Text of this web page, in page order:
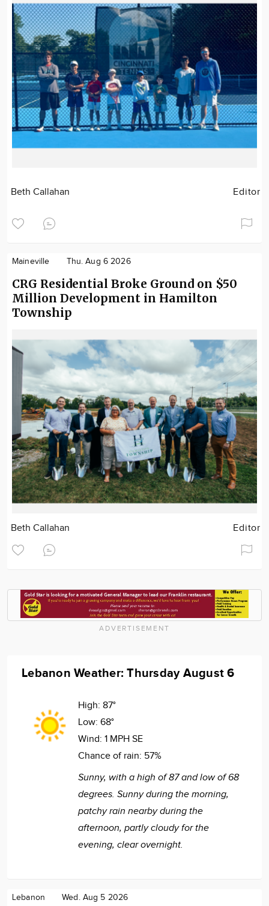
Beth Callahan Editor
Maineville Thu. Aug 6 2026
CRG Residential Broke Ground on $50
Million Development in Hamilton
Township
Beth Callahan Editor
ADVERTISEMENT
Lebanon Weather: Thursday August 6
High: 87°
Low: 68°
Wind: 1 MPH SE
Chance of rain: 57%
Sunny, with a high of 87 and low of 68
degrees. Sunny during the morning,
patchy rain nearby during the
afternoon, partly cloudy for the
evening, clear overnight.
Lebanon Wed. Aug 5 2026